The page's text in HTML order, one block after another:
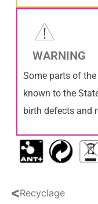
WARNING
Some parts of
known to the
birth defects and
<Recyclage